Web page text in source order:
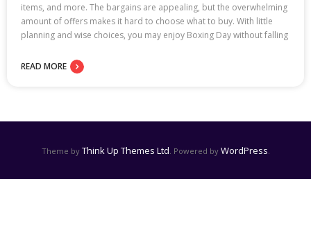
items, and more. The bargains are appealing, but the overwhelming
amount of offers makes it hard to choose what to buy. With little
planning and wise choices, you may enjoy Boxing Day without falling
READ MORE
Theme by Think Up Themes Ltd . Powered by WordPress